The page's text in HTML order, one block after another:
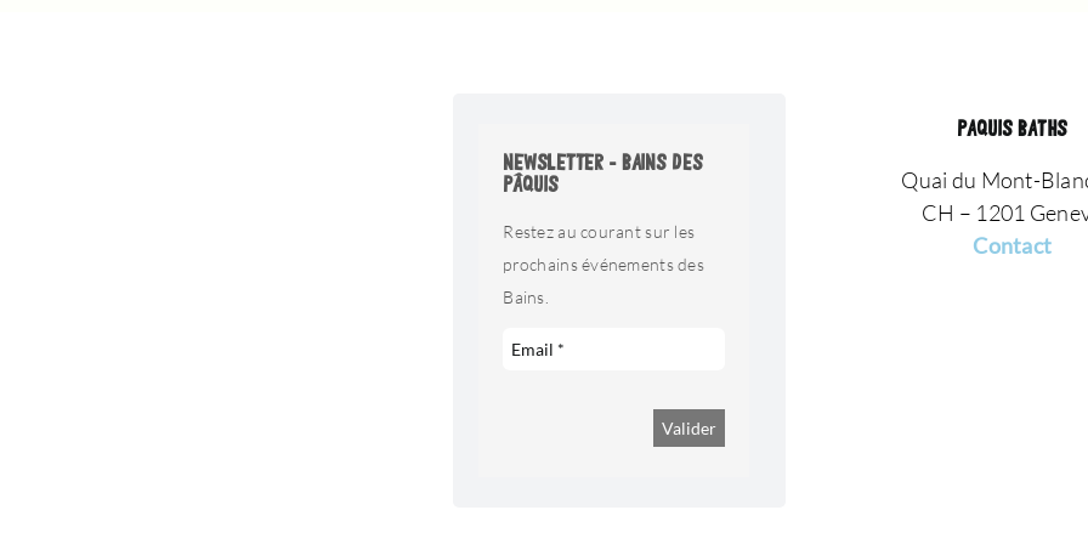
NEWSLETTER - BAINS DES
PÂQUIS
Restez au courant sur les
prochains événements des
Bains.
PAQUIS BATHS
Quai du Mont-
CH – 1201
Contact